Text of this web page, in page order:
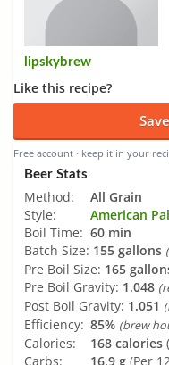
lipskybrew
Like this recipe?
Free account · keep it in your
Beer Stats
Method:
All Grain
Style:
American
Boil Time: 60 min
Batch Size: 155 gallons
Pre Boil Size: 165
Pre Boil Gravity: 1.048
Post Boil Gravity: 1.051
Efficiency: 85% (brew
Calories: 168 calories
Carbs:
16.9 g (Per